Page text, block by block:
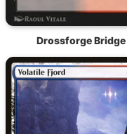
Drossforge Bridge